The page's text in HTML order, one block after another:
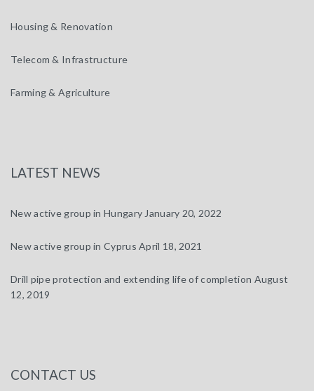
Housing & Renovation
Telecom & Infrastructure
Farming & Agriculture
LATEST NEWS
New active group in Hungary January 20, 2022
New active group in Cyprus April 18, 2021
Drill pipe protection and extending life of completion August
12, 2019
CONTACT US